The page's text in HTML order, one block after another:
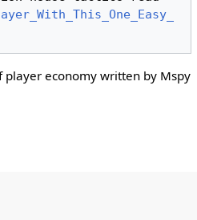
player economy written by Mspy